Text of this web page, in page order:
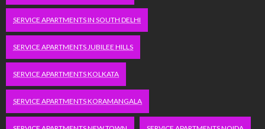
SERVICE APARTMENTS IN SOUTH DELHI
SERVICE APARTMENTS JUBILEE HILLS
SERVICE APARTMENTS KOLKATA
SERVICE APARTMENTS KORAMANGALA